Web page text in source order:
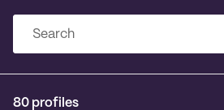
80 profiles